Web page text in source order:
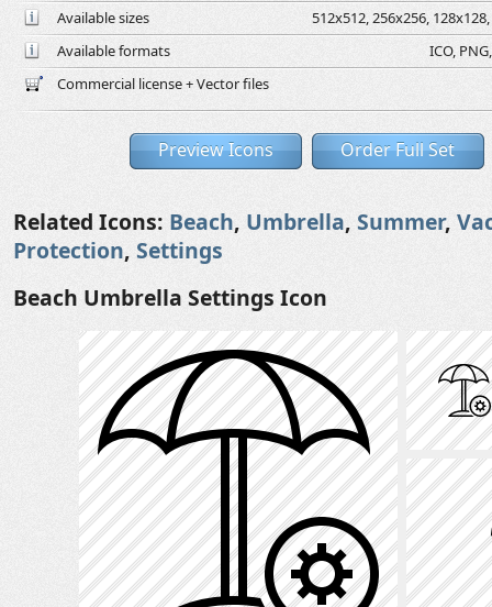
Available sizes
512x512, 256x256,
Available formats
ICO,
Commercial license + Vector files
Preview Icons Order Full Set
Related Icons: Beach, Umbrella, Summer,
Protection, Settings
Beach Umbrella Settings Icon